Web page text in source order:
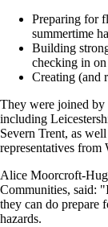
Preparing for
summertime
Building
checking in
Creating (and
They were joined by
including
Severn Trent, as
representatives
Alice Moorcroft-
Communities, said:
they can do prepare
hazards.